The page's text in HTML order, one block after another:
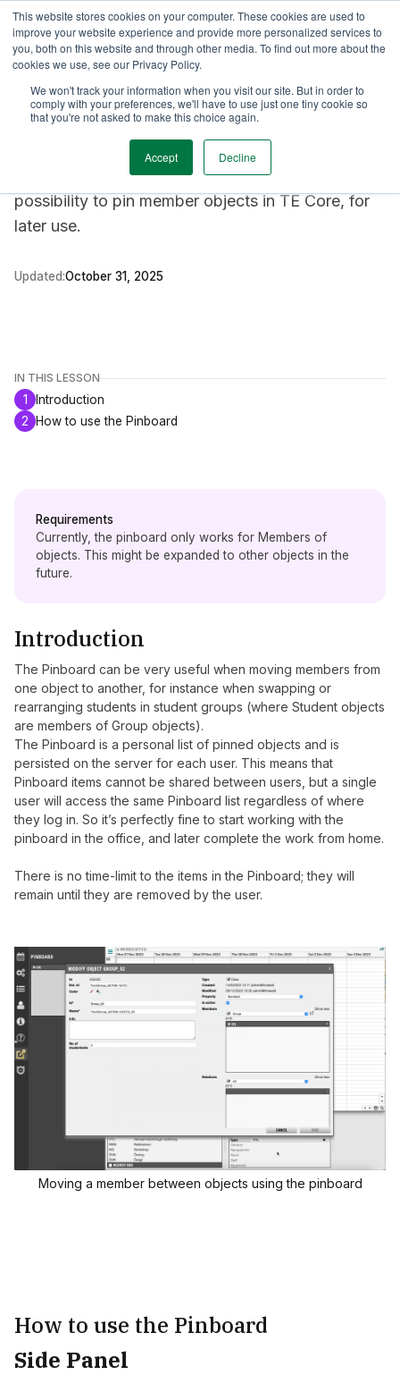
This website stores cookies on your computer. These cookies are used to
improve your website experience and provide more personalized services to
you, both on this website and through other media. To find out more about the
cookies we use, see our Privacy Policy.
We won't track your information when you visit our site. But in order to
comply with your preferences, we'll have to use just one tiny cookie so
that you're not asked to make this choice again.
Accept Decline
TimeEdit Academy Overview Guides & Tutorials Webinars
Feature description Core
Pinboard
The Pinboard is a new feature, offering a user the
possibility to pin member objects in TE Core, for
later use.
Updated:October 31, 2025
IN THIS LESSON
1
Introduction
2
How to use the Pinboard
Requirements
Currently, the pinboard only works for Members of
objects. This might be expanded to other objects in the
future.
Introduction
The Pinboard can be very useful when moving members from
one object to another, for instance when swapping or
rearranging students in student groups (where Student objects
are members of Group objects).
The Pinboard is a personal list of pinned objects and is
persisted on the server for each user. This means that
Pinboard items cannot be shared between users, but a single
user will access the same Pinboard list regardless of where
they log in. So it’s perfectly fine to start working with the
pinboard in the office, and later complete the work from home.
There is no time-limit to the items in the Pinboard; they will
remain until they are removed by the user.
Moving a member between objects using the pinboard
How to use the Pinboard
Side Panel